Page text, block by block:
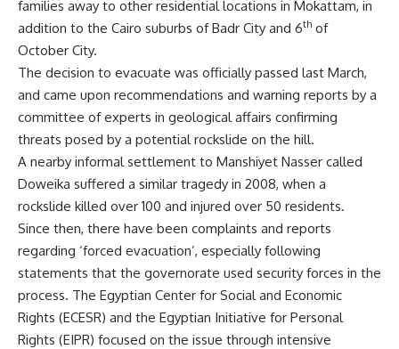
families away to other residential locations in Mokattam, in
addition to the Cairo suburbs of Badr City and 6th of
October City.
The decision to evacuate was officially passed last March,
and came upon recommendations and warning reports by a
committee of experts in geological affairs confirming
threats posed by a potential rockslide on the hill.
A nearby informal settlement to Manshiyet Nasser called
Doweika suffered a similar tragedy in 2008, when a
rockslide killed over 100 and injured over 50 residents.
Since then, there have been complaints and reports
regarding ‘forced evacuation’, especially following
statements that the governorate used security forces in the
process. The Egyptian Center for Social and Economic
Rights (ECESR) and the Egyptian Initiative for Personal
Rights (EIPR) focused on the issue through intensive